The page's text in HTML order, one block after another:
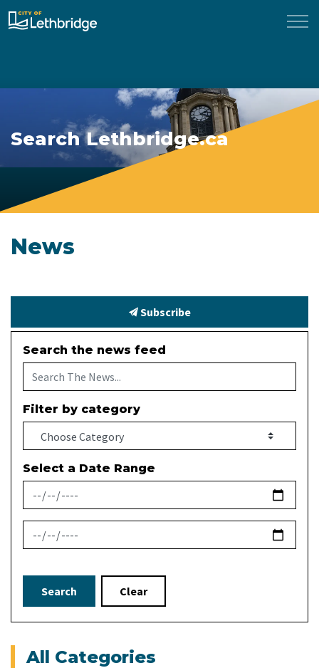
City of Lethbridge
Search Lethbridge.ca
News
Subscribe
Search the news feed
Filter by category
Select a Date Range
News Feed Search Date From
News Feed Search Date To
Search Clear
All Categories